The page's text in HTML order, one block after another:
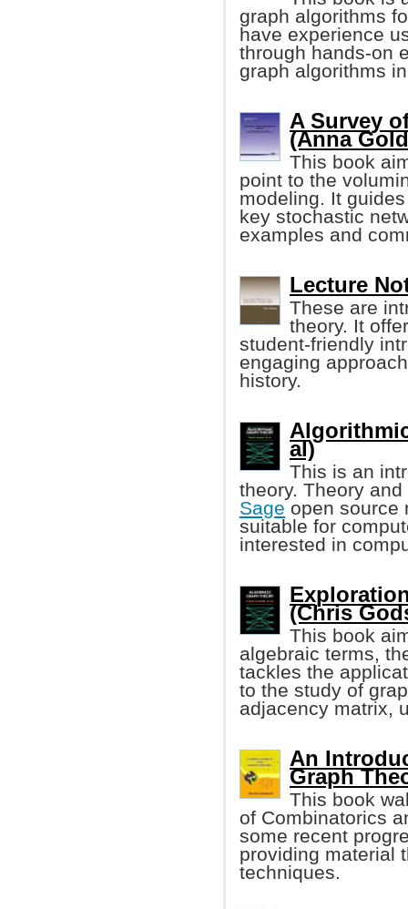
graph algorithms
have experience
through hands-on
graph algorithms
A Survey
(Anna
This book
point to the
modeling. It
key stochastic
examples and
Lecture
These are
theory. It
student-friendly
engaging
history.
al)
This is an
theory. Theory
Sage open source
suitable for
interested in
(Chris
This book
algebraic terms,
tackles the
to the study of
adjacency matrix,
An
Graph
This book
of Combinatorics
some recent
providing material
techniques.